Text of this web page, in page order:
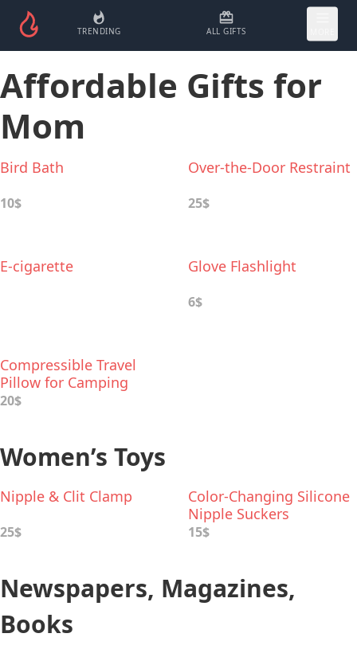
TRENDING ALL GIFTS
Affordable Gifts for
Mom
Bird Bath
10$
Over-the-Door Restraint
25$
E-cigarette Glove Flashlight
6$
Compressible Travel
Pillow for Camping
20$
Women’s Toys
Nipple & Clit Clamp
25$
Color-Changing Silicone
Nipple Suckers
15$
Newspapers, Magazines,
Books